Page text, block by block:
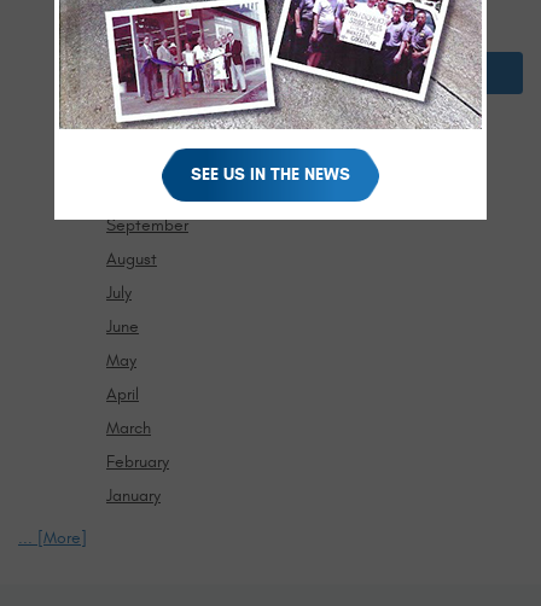
January
2024
December
November
October
September
August
July
June
May
April
March
February
January
... [More]
SEE US IN THE NEWS